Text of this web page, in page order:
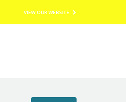
VIEW OUR WEBSITE